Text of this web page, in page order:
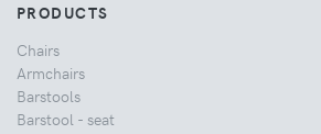
PRODUCTS
Chairs
Armchairs
Barstools
Barstool - seat